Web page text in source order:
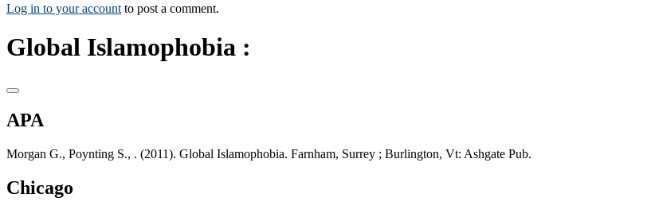
Log in to your account to post a comment.
Global Islamophobia :
APA
Morgan G., Poynting S., . (2011). Global Islamophobia. Farnham, Surrey ; Burlington, Vt: Ashgate Pub.
Chicago